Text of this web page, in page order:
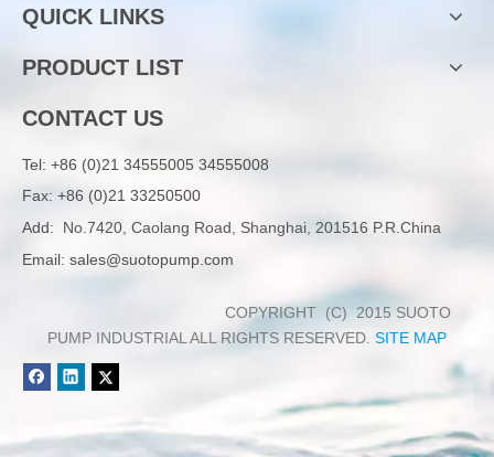
QUICK LINKS
PRODUCT LIST
CONTACT US
Tel: +86 (0)21 34555005 34555008
Fax: +86 (0)21 33250500
Add: No.7420, Caolang Road, Shanghai, 201516 P.R.China
Email: sales@suotopump.com
COPYRIGHT (C) 2015 SUOTO
PUMP INDUSTRIAL ALL RIGHTS RESERVED. SITE MAP